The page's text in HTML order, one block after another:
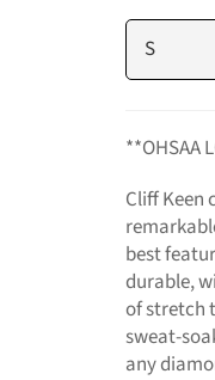
**OHSAA
Cliff
best
durable,
of stretch
sweat-
any